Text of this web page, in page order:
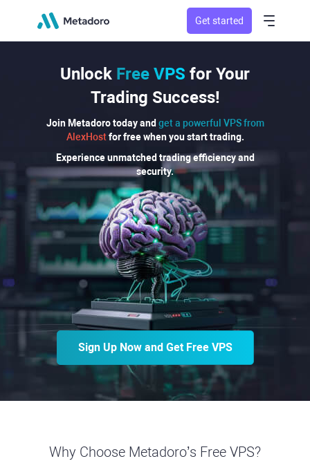
Get started
Unlock Free VPS for Your
Trading Success!
Join Metadoro today and get a powerful VPS from
AlexHostfor free when you start trading.
Experience unmatched trading efficiency and
security.
Sign Up Now and Get Free VPS
Why Choose Metadoro’s Free VPS?